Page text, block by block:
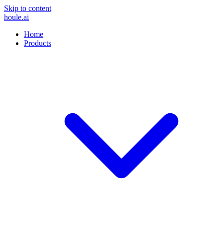
Skip to content
houle.ai
Home
Products